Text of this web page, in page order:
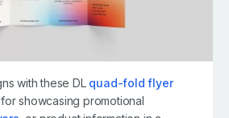
with these DL quad-fold flyer
for showcasing promotional